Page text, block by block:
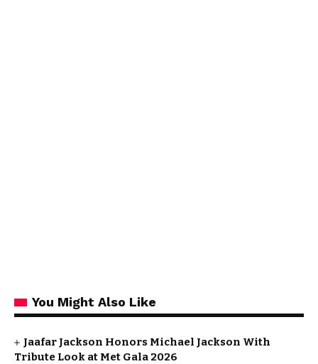
You Might Also Like
Jaafar Jackson Honors Michael Jackson With
Tribute Look at Met Gala 2026